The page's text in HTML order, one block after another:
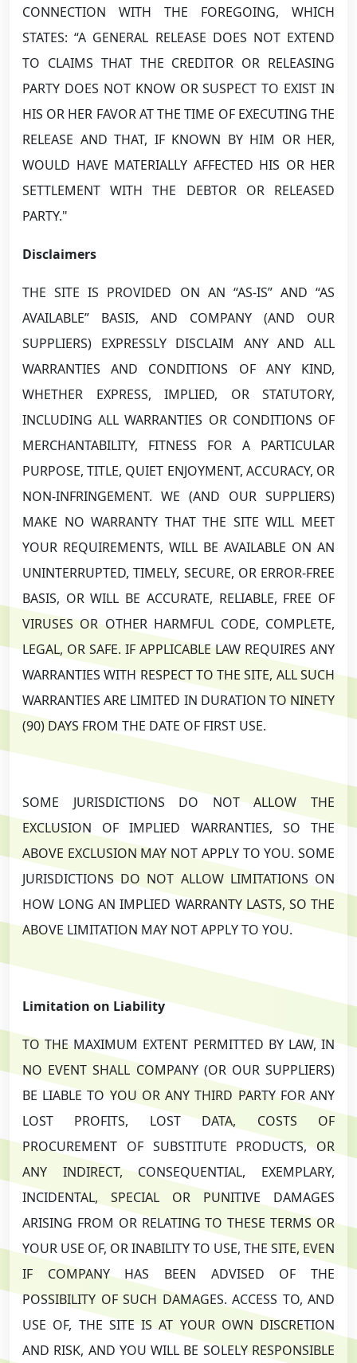
CONNECTION WITH THE FOREGOING, WHICH
STATES: “A GENERAL RELEASE DOES NOT EXTEND
TO CLAIMS THAT THE CREDITOR OR RELEASING
PARTY DOES NOT KNOW OR SUSPECT TO EXIST IN
HIS OR HER FAVOR AT THE TIME OF EXECUTING THE
RELEASE AND THAT, IF KNOWN BY HIM OR HER,
WOULD HAVE MATERIALLY AFFECTED HIS OR HER
SETTLEMENT WITH THE DEBTOR OR RELEASED
PARTY."
Disclaimers
THE SITE IS PROVIDED ON AN “AS-IS” AND “AS
AVAILABLE” BASIS, AND COMPANY (AND OUR
SUPPLIERS) EXPRESSLY DISCLAIM ANY AND ALL
WARRANTIES AND CONDITIONS OF ANY KIND,
WHETHER EXPRESS, IMPLIED, OR STATUTORY,
INCLUDING ALL WARRANTIES OR CONDITIONS OF
MERCHANTABILITY, FITNESS FOR A PARTICULAR
PURPOSE, TITLE, QUIET ENJOYMENT, ACCURACY, OR
NON-INFRINGEMENT. WE (AND OUR SUPPLIERS)
MAKE NO WARRANTY THAT THE SITE WILL MEET
YOUR REQUIREMENTS, WILL BE AVAILABLE ON AN
UNINTERRUPTED, TIMELY, SECURE, OR ERROR-FREE
BASIS, OR WILL BE ACCURATE, RELIABLE, FREE OF
VIRUSES OR OTHER HARMFUL CODE, COMPLETE,
LEGAL, OR SAFE. IF APPLICABLE LAW REQUIRES ANY
WARRANTIES WITH RESPECT TO THE SITE, ALL SUCH
WARRANTIES ARE LIMITED IN DURATION TO NINETY
(90) DAYS FROM THE DATE OF FIRST USE.
SOME JURISDICTIONS DO NOT ALLOW THE
EXCLUSION OF IMPLIED WARRANTIES, SO THE
ABOVE EXCLUSION MAY NOT APPLY TO YOU. SOME
JURISDICTIONS DO NOT ALLOW LIMITATIONS ON
HOW LONG AN IMPLIED WARRANTY LASTS, SO THE
ABOVE LIMITATION MAY NOT APPLY TO YOU.
Limitation on Liability
TO THE MAXIMUM EXTENT PERMITTED BY LAW, IN
NO EVENT SHALL COMPANY (OR OUR SUPPLIERS)
BE LIABLE TO YOU OR ANY THIRD PARTY FOR ANY
LOST PROFITS, LOST DATA, COSTS OF
PROCUREMENT OF SUBSTITUTE PRODUCTS, OR
ANY INDIRECT, CONSEQUENTIAL, EXEMPLARY,
INCIDENTAL, SPECIAL OR PUNITIVE DAMAGES
ARISING FROM OR RELATING TO THESE TERMS OR
YOUR USE OF, OR INABILITY TO USE, THE SITE, EVEN
IF COMPANY HAS BEEN ADVISED OF THE
POSSIBILITY OF SUCH DAMAGES. ACCESS TO, AND
USE OF, THE SITE IS AT YOUR OWN DISCRETION
AND RISK, AND YOU WILL BE SOLELY RESPONSIBLE